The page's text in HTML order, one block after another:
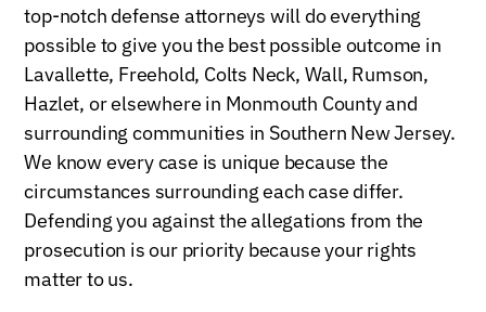
top-notch defense attorneys will do everything
possible to give you the best possible outcome in
Lavallette, Freehold, Colts Neck, Wall, Rumson,
Hazlet, or elsewhere in Monmouth County and
surrounding communities in Southern New Jersey.
We know every case is unique because the
circumstances surrounding each case differ.
Defending you against the allegations from the
prosecution is our priority because your rights
matter to us.